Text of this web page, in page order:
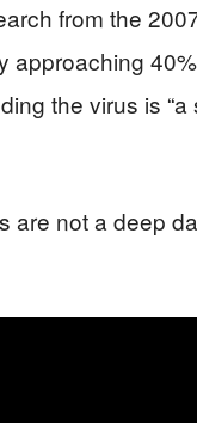
from the
approaching
the virus is
are not a deep